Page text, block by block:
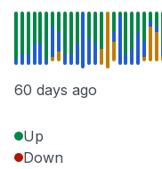
60 days ago
Up
Down